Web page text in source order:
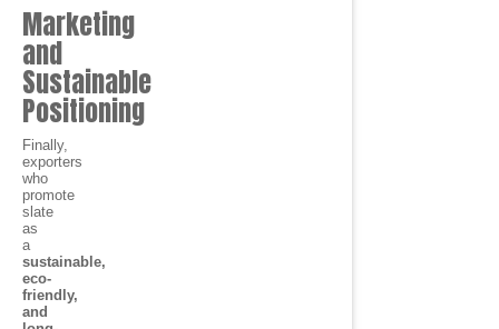
Marketing
and
Sustainable
Positioning
Finally,
exporters
who
promote
slate
as
a
sustainable,
eco-
friendly,
and